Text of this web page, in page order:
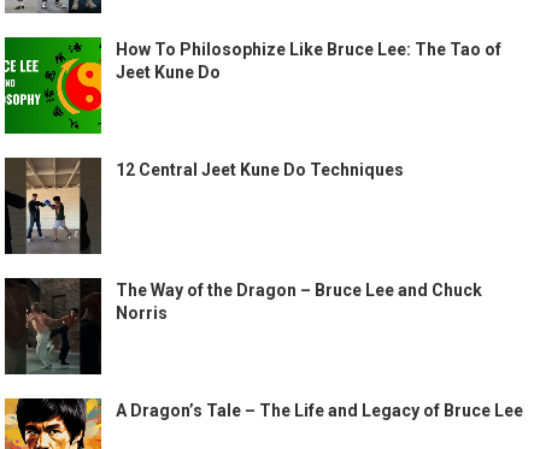
How To Philosophize Like Bruce Lee: The Tao of
Jeet Kune Do
12 Central Jeet Kune Do Techniques
The Way of the Dragon – Bruce Lee and Chuck
Norris
A Dragon’s Tale – The Life and Legacy of Bruce Lee